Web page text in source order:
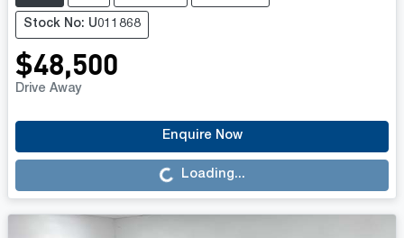
Stock No: U011868
$48,500
Drive Away
Enquire Now
Loading... Loading...